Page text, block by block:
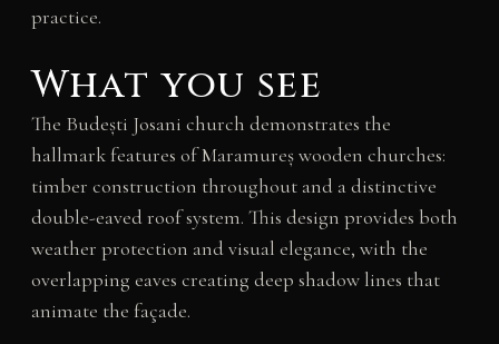
practice.
What you see
The Budești Josani church demonstrates the
hallmark features of Maramureș wooden churches:
timber construction throughout and a distinctive
double-eaved roof system. This design provides both
weather protection and visual elegance, with the
overlapping eaves creating deep shadow lines that
animate the façade.